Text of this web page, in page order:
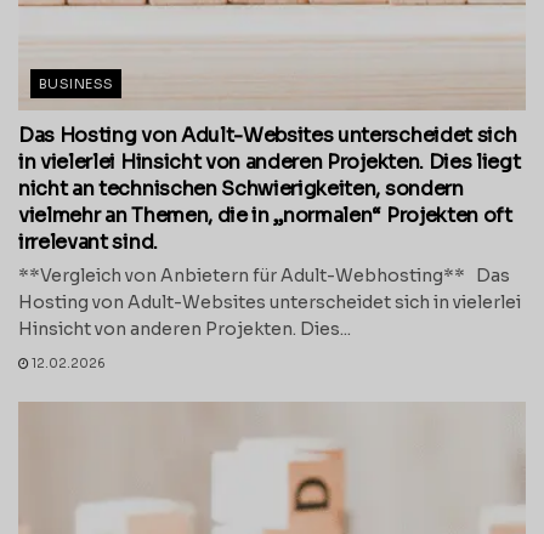
BUSINESS
Das Hosting von Adult-Websites unterscheidet sich
in vielerlei Hinsicht von anderen Projekten. Dies liegt
nicht an technischen Schwierigkeiten, sondern
vielmehr an Themen, die in „normalen“ Projekten oft
irrelevant sind.
**Vergleich von Anbietern für Adult-Webhosting** Das
Hosting von Adult-Websites unterscheidet sich in vielerlei
Hinsicht von anderen Projekten. Dies...
12.02.2026